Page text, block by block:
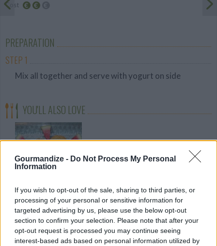
Gourmandize - Do Not Process My Personal
Information
If you wish to opt-out of the sale, sharing to third parties, or
processing of your personal or sensitive information for
targeted advertising by us, please use the below opt-out
section to confirm your selection. Please note that after your
opt-out request is processed you may continue seeing
interest-based ads based on personal information utilized by
Cost
PREPARATION
STEP 1
Mix all together and serve with yogurt on side
YOU'LL ALSO LOVE
Watermelon
Biscotti
4.5/5 (11 Votes)
Polynesian
Meatball &
Pineapple...
4.1/5 (24 Votes)
Pineapple
carpaccio with
saffron
4.3/5 (41 Votes)